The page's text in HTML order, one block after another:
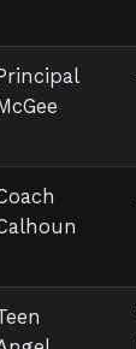
Principal
McGee